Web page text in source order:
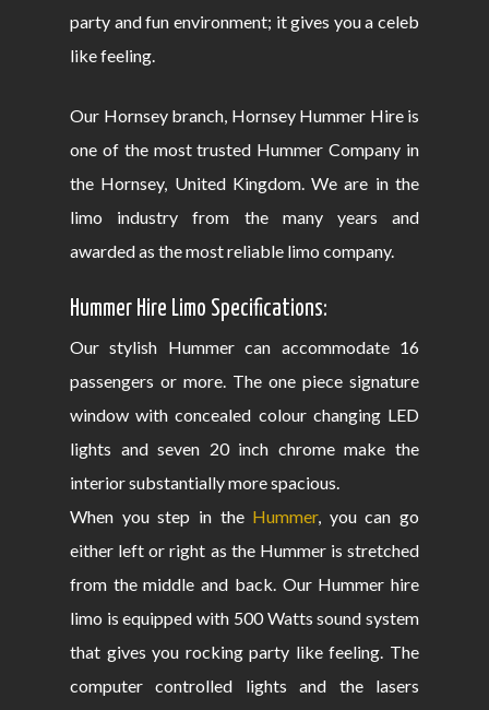
party and fun environment; it gives you a celeb
like feeling.
Our Hornsey branch, Hornsey Hummer Hire is
one of the most trusted Hummer Company in
the Hornsey, United Kingdom. We are in the
limo industry from the many years and
awarded as the most reliable limo company.
Hummer Hire Limo Specifications:
Our stylish Hummer can accommodate 16
passengers or more. The one piece signature
window with concealed colour changing LED
lights and seven 20 inch chrome make the
interior substantially more spacious.
When you step in the Hummer, you can go
either left or right as the Hummer is stretched
from the middle and back. Our Hummer hire
limo is equipped with 500 Watts sound system
that gives you rocking party like feeling. The
computer controlled lights and the lasers